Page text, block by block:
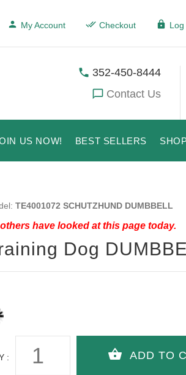
My Account Checkout Log
352-450-8444
Contact Us
US NOW! BEST SELLERS
TE4001072 SCHUTZHUND DUMBBELL
have looked at this page today.
Dog
: